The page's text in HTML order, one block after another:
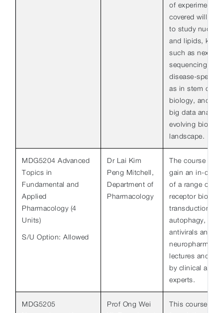
of experimental
covered will
to study
and lipids, key
such as next-
sequencing and
disease-
as in stem cell
biology, and
big data
evolving
landscape.
MDG5204 Advanced
Topics in
Fundamental and
Applied
Pharmacology (4
Units)
S/U Option: Allowed
Dr Lai Kim
Peng Mitchell,
Department of
Pharmacology
The course
gain an in-
of a range of
receptor
transduction,
autophagy,
antivirals and
lectures and
by clinical and
experts.
MDG5205
Prof Ong Wei
This course